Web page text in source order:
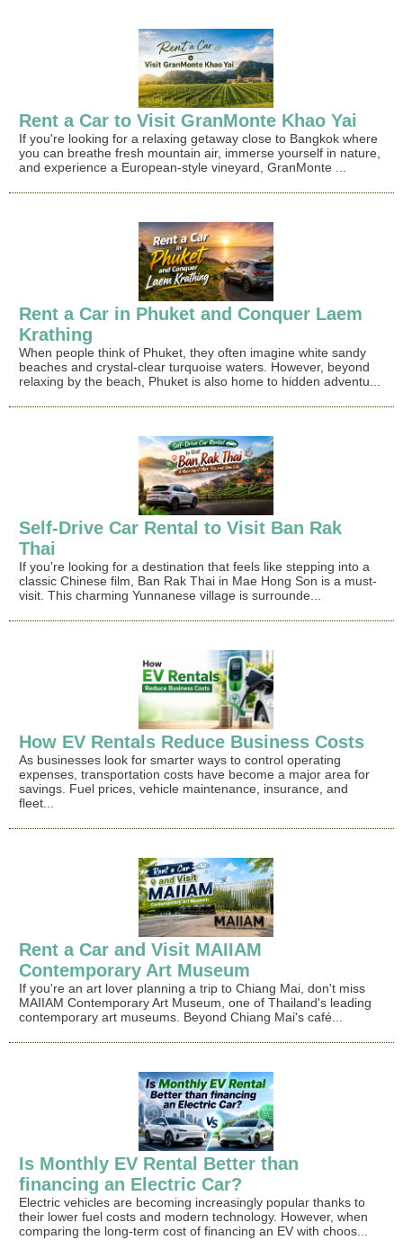
Rent a Car to Visit GranMonte Khao Yai
If you're looking for a relaxing getaway close to Bangkok where
you can breathe fresh mountain air, immerse yourself in nature,
and experience a European-style vineyard, GranMonte ...
Rent a Car in Phuket and Conquer Laem
Krathing
When people think of Phuket, they often imagine white sandy
beaches and crystal-clear turquoise waters. However, beyond
relaxing by the beach, Phuket is also home to hidden adventu...
Self-Drive Car Rental to Visit Ban Rak
Thai
If you're looking for a destination that feels like stepping into a
classic Chinese film, Ban Rak Thai in Mae Hong Son is a must-
visit. This charming Yunnanese village is surrounde...
How EV Rentals Reduce Business Costs
As businesses look for smarter ways to control operating
expenses, transportation costs have become a major area for
savings. Fuel prices, vehicle maintenance, insurance, and
fleet...
Rent a Car and Visit MAIIAM
Contemporary Art Museum
If you're an art lover planning a trip to Chiang Mai, don't miss
MAIIAM Contemporary Art Museum, one of Thailand's leading
contemporary art museums. Beyond Chiang Mai's café...
Is Monthly EV Rental Better than
financing an Electric Car?
Electric vehicles are becoming increasingly popular thanks to
their lower fuel costs and modern technology. However, when
comparing the long-term cost of financing an EV with choos...